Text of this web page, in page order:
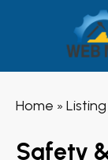
Home » Listing
Safety